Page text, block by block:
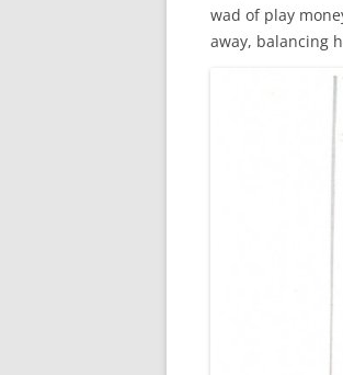
wad of play
away, balancing